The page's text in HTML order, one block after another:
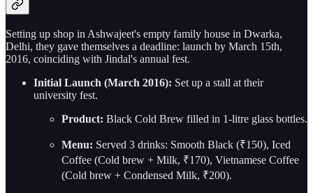
Setting up shop in Ashwajeet's empty family house in Dwarka,
Delhi, they gave themselves a deadline: launch by March 15th,
2016, coinciding with Jindal's annual fest.
Initial Launch (March 2016): Set up a stall at their
university fest.
Product: Black Cold Brew filled in 1-litre glass bottles.
Menu: Served 3 drinks: Smooth Black (₹150), Iced
Coffee (Cold brew + Milk, ₹170), Vietnamese Coffee
(Cold brew + Condensed Milk, ₹200).